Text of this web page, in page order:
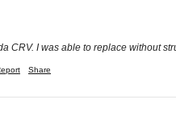
CRV. I was able to replace without
Share